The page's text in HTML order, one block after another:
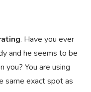
. Have you ever
and he seems to be
you? You are using
same exact spot as